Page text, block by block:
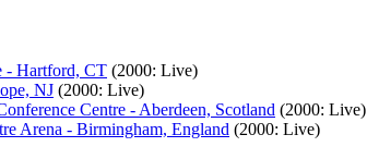
- Hartford, CT (2000: Live)
NJ (2000: Live)
Centre - Aberdeen, Scotland (2000: Live)
Arena - Birmingham, England (2000: Live)